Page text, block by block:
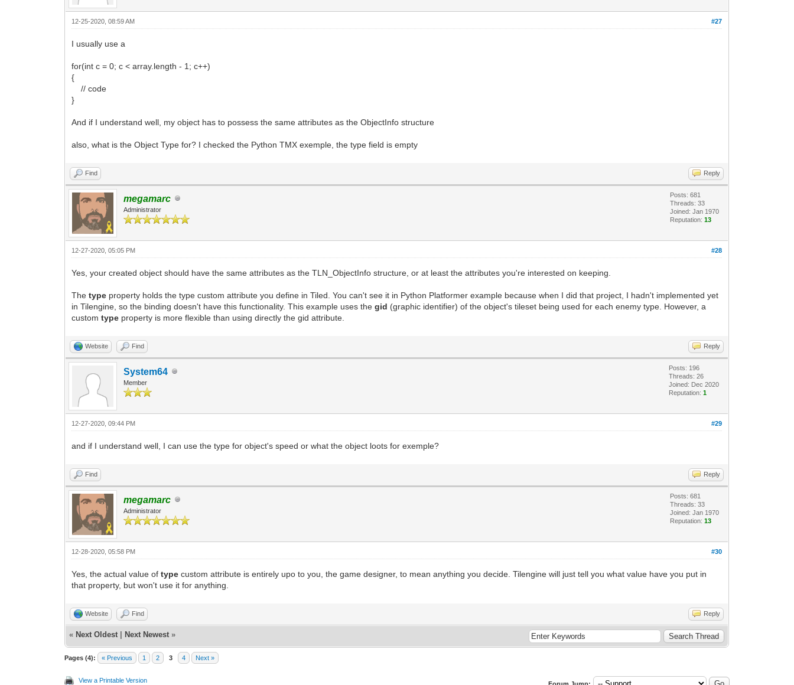
#27
12-25-2020, 08:59 AM
I usually use a
for(int c = 0; c < array.length - 1; c++)
{
// code
}
And if I understand well, my object has to possess the same attributes as the ObjectInfo structure
also, what is the Object Type for? I checked the Python TMX exemple, the type field is empty
Find Reply
megamarc
Administrator
Posts: 681
Threads: 33
Joined: Jan 1970
Reputation:13
#28
12-27-2020, 05:05 PM
Yes, your created object should have the same attributes as the TLN_ObjectInfo structure, or at least the attributes you're interested on keeping.
Thetype property holds the type custom attribute you define in Tiled. You can't see it in Python Platformer example because when I did that project, I hadn't implemented yet
in Tilengine, so the binding doesn't have this functionality. This example uses thegid (graphic identifier) of the object's tileset being used for each enemy type. However, a
customtype property is more flexible than using directly the gid attribute.
Website Find Reply
System64
Member
Posts: 196
Threads: 26
Joined: Dec 2020
Reputation:1
#29
12-27-2020, 09:44 PM
and if I understand well, I can use the type for object's speed or what the object loots for exemple?
Find Reply
megamarc
Administrator
Posts: 681
Threads: 33
Joined: Jan 1970
Reputation:13
#30
12-28-2020, 05:58 PM
Yes, the actual value oftypecustom attribute is entirely upo to you, the game designer, to mean anything you decide. Tilengine will just tell you what value have you put in
that property, but won't use it for anything.
Website Find Reply
« Next Oldest Next Newest »
Pages (4): « Previous 1 2 3 4 Next »
View a Printable Version